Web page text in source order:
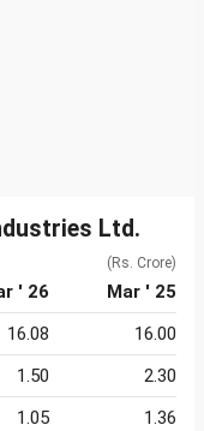
Ltd.
(Rs. Crore)
' 26
Mar ' 25
16.08
16.00
1.50
2.30
1.05
1.36